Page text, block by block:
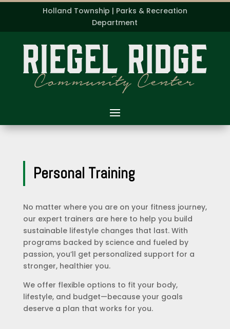
Holland Township | Parks & Recreation
Department
Personal Training
No matter where you are on your fitness journey,
our expert trainers are here to help you build
sustainable lifestyle changes that last. With
programs backed by science and fueled by
passion, you’ll get personalized support for a
stronger, healthier you.
We offer flexible options to fit your body,
lifestyle, and budget—because your goals
deserve a plan that works for you.